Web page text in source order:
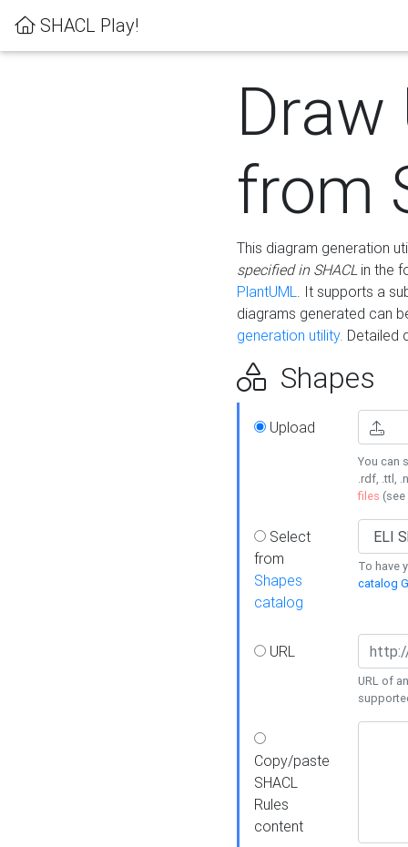
SHACL Play!
Draw
from
This diagram generation
specified in SHACLin the
PlantUML. It supports a
diagrams generated can
generation utility. Detailed
Shapes
Upload
You can
.rdf, .ttl,
files (see
Select
from
Shapes
catalog
To have
catalog
URL
URL of
Copy/paste
SHACL
Rules
content